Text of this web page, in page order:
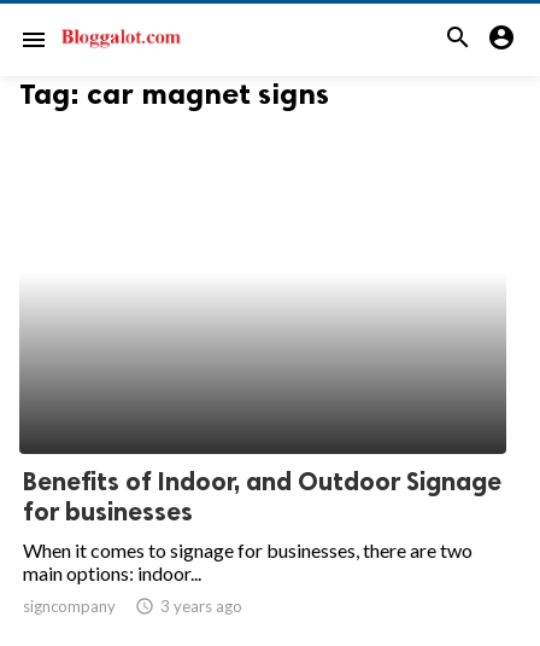
menu search account_circle
Tag: car magnet signs
Benefits of Indoor, and Outdoor Signage
for businesses
When it comes to signage for businesses, there are two
main options: indoor...
signcompany access_time 3 years ago